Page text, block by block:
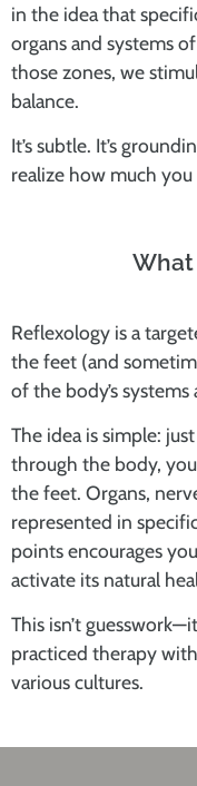
in the idea that
organs and systems
those zones, we
balance.
It’s subtle. It’s
realize how much
What
Reflexology is a
the feet (and
of the body’s
The idea is simple:
through the body,
the feet. Organs,
represented in
points encourages
activate its natural
This isn’t
practiced therapy
various cultures.